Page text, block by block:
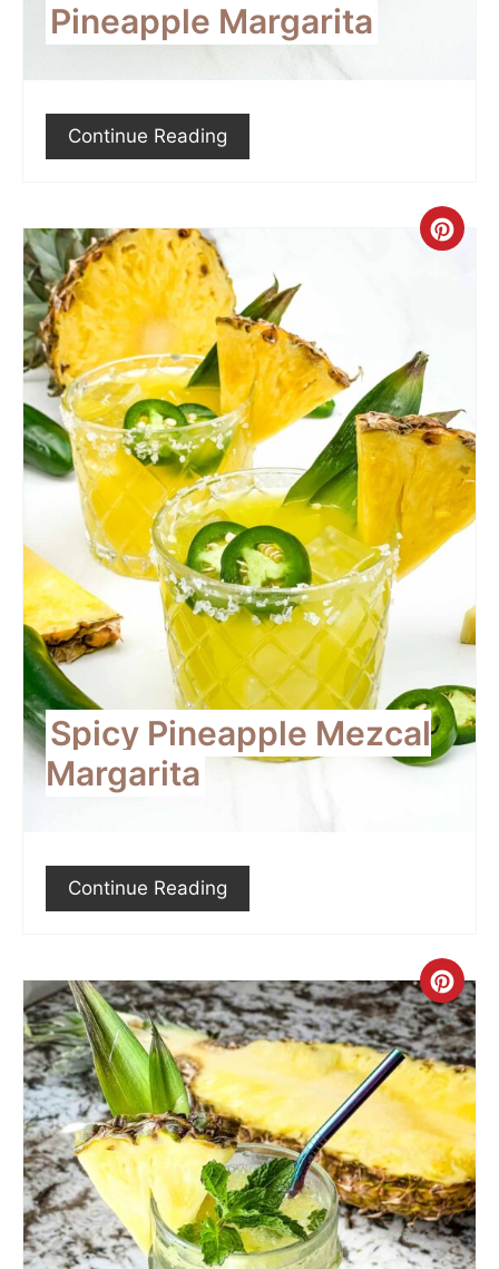
Pineapple Margarita
Continue Reading
Spicy Pineapple Mezcal
Margarita
Continue Reading
Pin